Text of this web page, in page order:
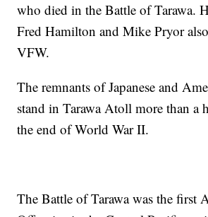
who died in the Battle of Tarawa.
Fred Hamilton and Mike Pryor
VFW.
The remnants of Japanese and
stand in Tarawa Atoll more than a
the end of World War II.
The Battle of Tarawa was the first